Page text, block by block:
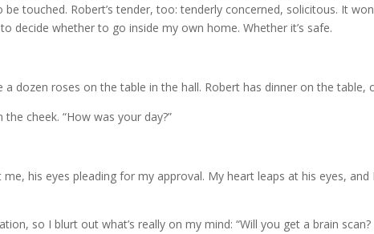
touched. Robert’s tender, too: tenderly concerned, solicitous. It
decide whether to go inside my own home. Whether it’s safe.
dozen roses on the table in the hall. Robert has dinner on the table,
cheek. “How was your day?”
me, his eyes pleading for my approval. My heart leaps at his eyes, and
so I blurt out what’s really on my mind: “Will you get a brain scan?